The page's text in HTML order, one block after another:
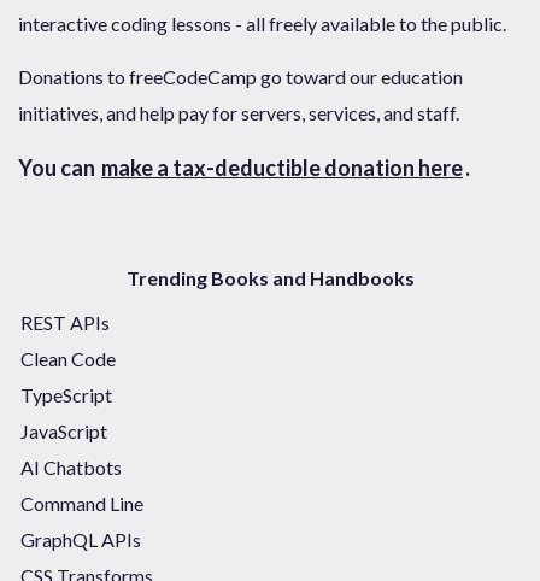
interactive coding lessons - all freely available to the public.
Donations to freeCodeCamp go toward our education
initiatives, and help pay for servers, services, and staff.
You can make a tax-deductible donation here.
Trending Books and Handbooks
REST APIs
Clean Code
TypeScript
JavaScript
AI Chatbots
Command Line
GraphQL APIs
CSS Transforms